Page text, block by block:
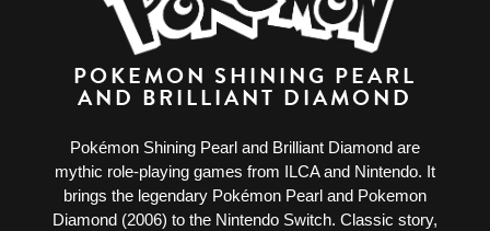
POKEMON SHINING PEARL
AND BRILLIANT DIAMOND
Pokémon Shining Pearl and Brilliant Diamond are
mythic role-playing games from ILCA and Nintendo. It
brings the legendary Pokémon Pearl and Pokemon
Diamond (2006) to the Nintendo Switch. Classic story,